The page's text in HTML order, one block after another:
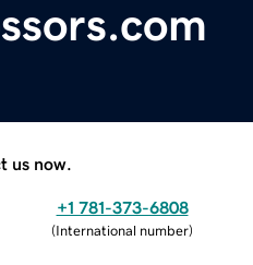
us now.
+1 781-373-6808
(International number)